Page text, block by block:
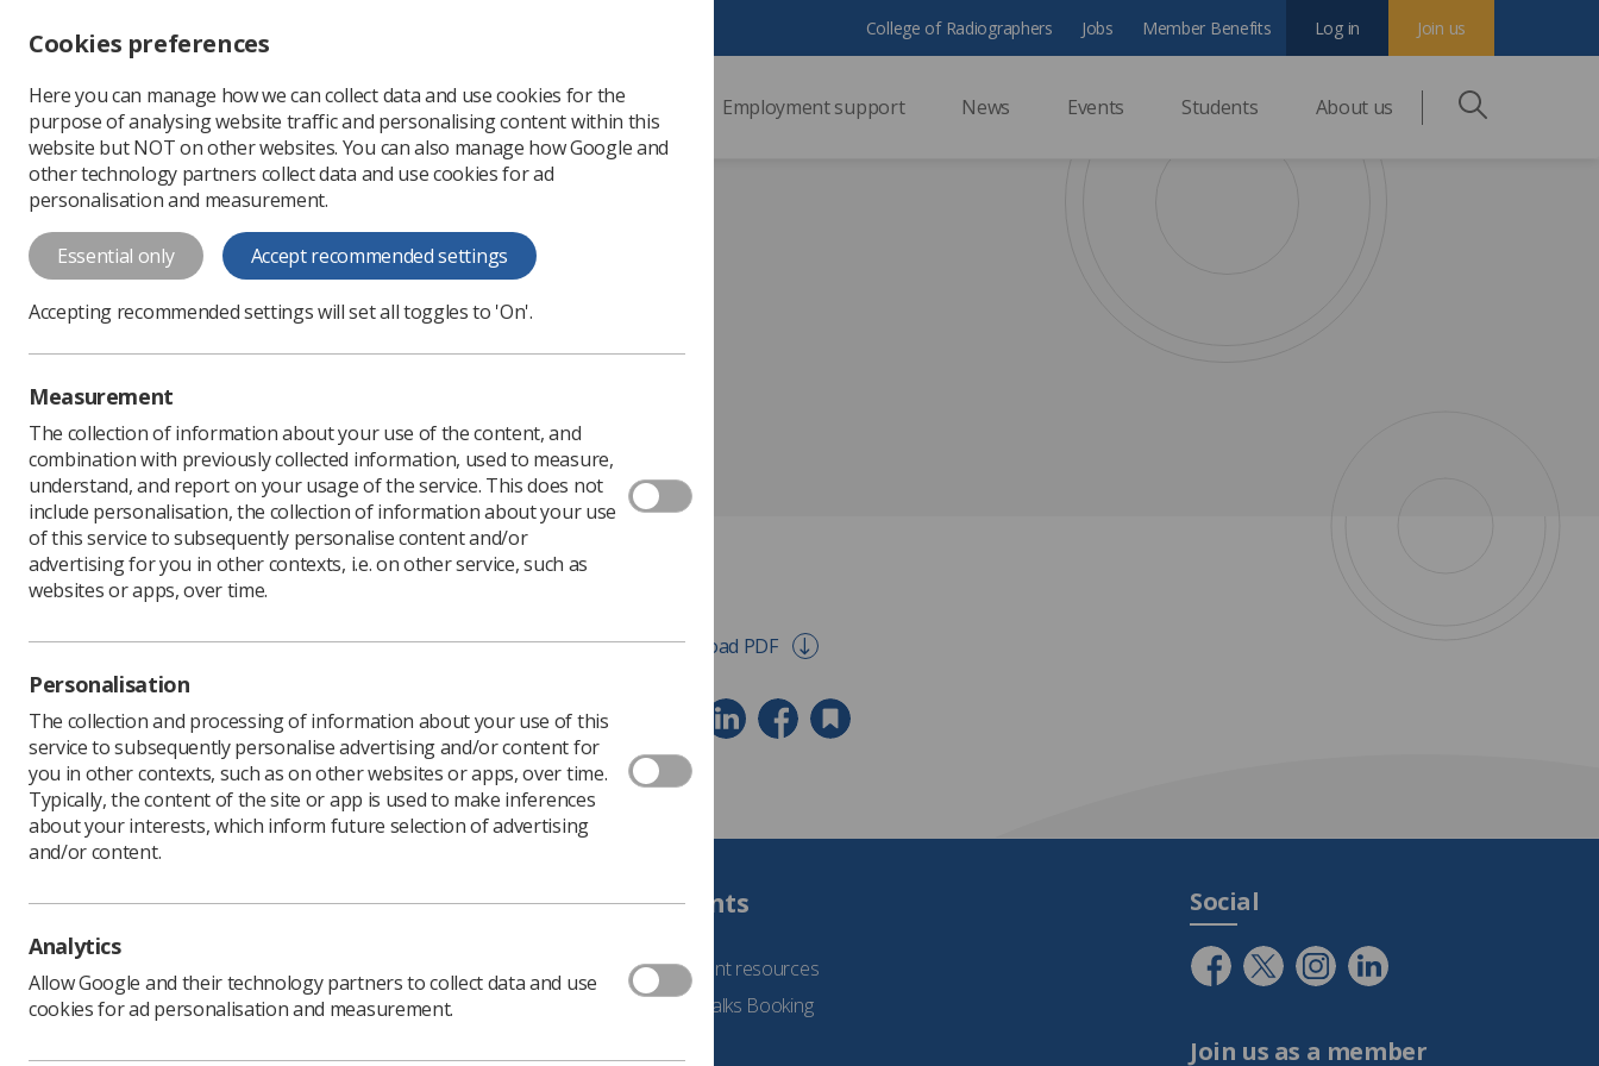
Change font size
-
+
Change colour
contrast
T
T T
Professional support Employment support News Events Students About us
College of Radiographers Jobs Member Benefits Join us
Log in
doctoral_den_dr_lrobinson.pptx
Download PDF
Download PDF Download PDF
Learning & advice
Documents
support
Quick links
CPD Now
Students
See student resources
Student Talks Booking
Social
Join us as a member
Cookies preferences
Here you can manage how we can collect data and use cookies for the
purpose of analysing website traffic and personalising content within this
website but NOT on other websites. You can also manage how Google and
other technology partners collect data and use cookies for ad
personalisation and measurement.
Essential only Accept recommended settings
Accepting recommended settings will set all toggles to 'On'.
Measurement
The collection of information about your use of the content, and
combination with previously collected information, used to measure,
understand, and report on your usage of the service. This does not
include personalisation, the collection of information about your use
of this service to subsequently personalise content and/or
advertising for you in other contexts, i.e. on other service, such as
websites or apps, over time.
Personalisation
The collection and processing of information about your use of this
service to subsequently personalise advertising and/or content for
you in other contexts, such as on other websites or apps, over time.
Typically, the content of the site or app is used to make inferences
about your interests, which inform future selection of advertising
and/or content.
Analytics
Allow Google and their technology partners to collect data and use
cookies for ad personalisation and measurement.